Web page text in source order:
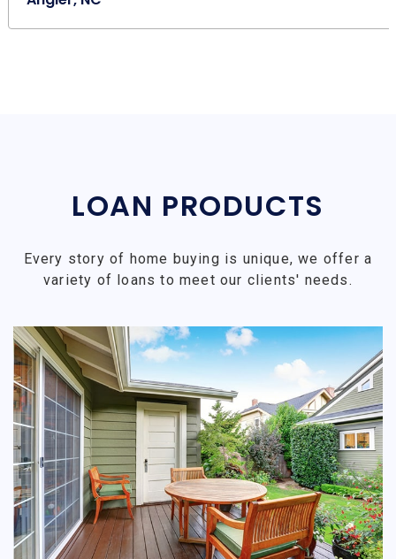
LOAN PRODUCTS
Every story of home buying is unique, we offer a
variety of loans to meet our clients' needs.